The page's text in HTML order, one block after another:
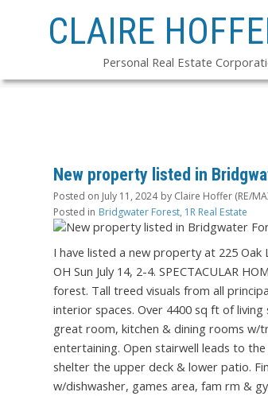
CLAIRE
Personal Real Estate
New property listed in
Posted on July 11, 2024 by Claire Hoffer (RE/
Posted in Bridgwater Forest, 1R Real Estate
I have listed a new property at 225 Oak
OH Sun July 14, 2-4. SPECTACULAR
forest. Tall treed visuals from all
interior spaces. Over 4400 sq ft of
great room, kitchen & dining rooms w/
entertaining. Open stairwell leads to
shelter the upper deck & lower patio.
w/dishwasher, games area, fam rm &